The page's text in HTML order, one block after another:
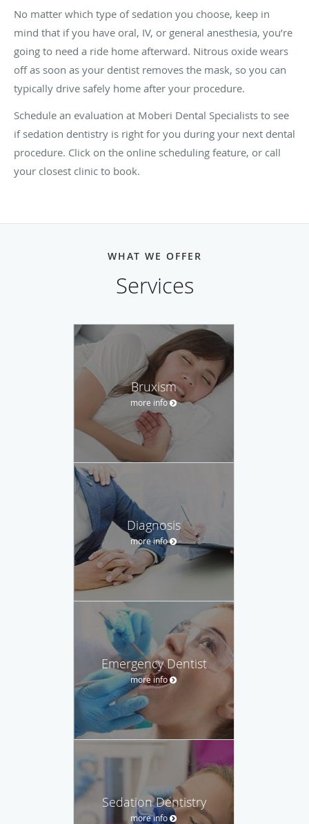
No matter which type of sedation you choose, keep in
mind that if you have oral, IV, or general anesthesia, you’re
going to need a ride home afterward. Nitrous oxide wears
off as soon as your dentist removes the mask, so you can
typically drive safely home after your procedure.
Schedule an evaluation at Moberi Dental Specialists to see
if sedation dentistry is right for you during your next dental
procedure. Click on the online scheduling feature, or call
your closest clinic to book.
WHAT WE OFFER
Services
Bruxism
more info
Diagnosis
more info
Emergency Dentist
more info
Sedation Dentistry
more info